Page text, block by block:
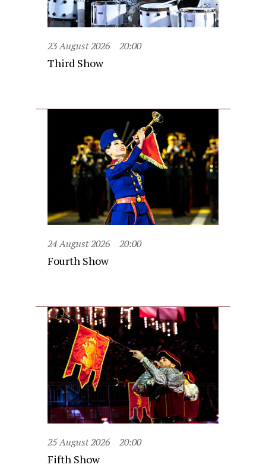
23 August 2026 20:00
Third Show
24 August 2026 20:00
Fourth Show
25 August 2026 20:00
Fifth Show